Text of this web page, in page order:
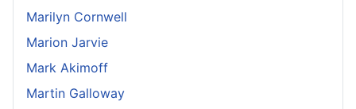
Marilyn Cornwell
Marion Jarvie
Mark Akimoff
Martin Galloway